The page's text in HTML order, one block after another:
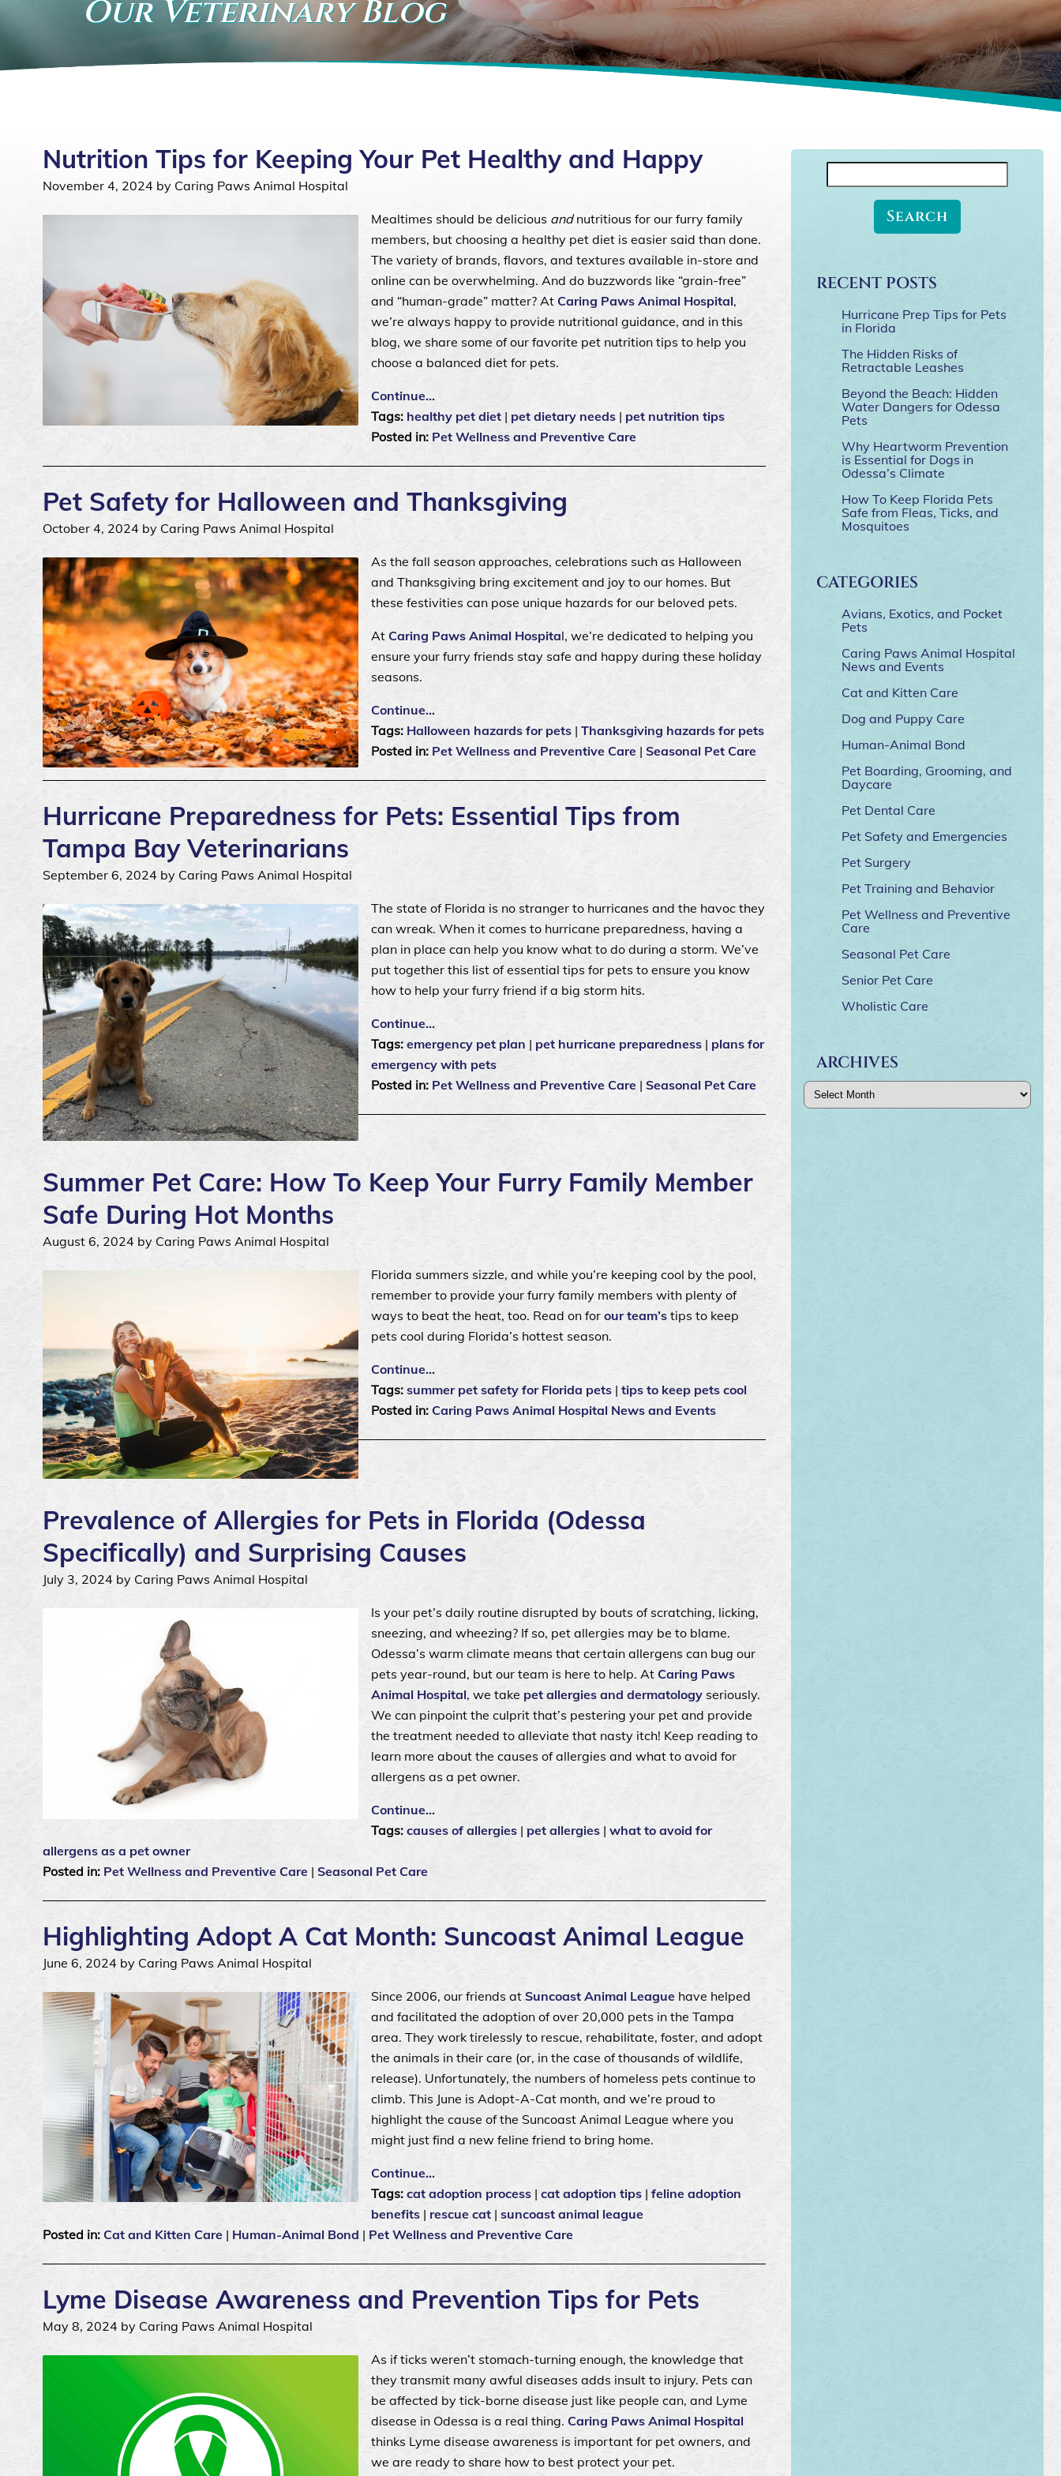
Our Veterinary Blog
Nutrition Tips for Keeping Your Pet Healthy and Happy
November 4, 2024 by Caring Paws Animal Hospital
Mealtimes should be delicious andnutritious for our furry family
members, but choosing a healthy pet diet is easier said than done.
The variety of brands, flavors, and textures available in-store and
online can be overwhelming. And do buzzwords like “grain-free”
and “human-grade” matter? At Caring Paws Animal Hospital,
we’re always happy to provide nutritional guidance, and in this
blog, we share some of our favorite pet nutrition tips to help you
choose a balanced diet for pets.
Continue…
Tags: healthy pet diet | pet dietary needs | pet nutrition tips
Posted in: Pet Wellness and Preventive Care
Pet Safety for Halloween and Thanksgiving
October 4, 2024 by Caring Paws Animal Hospital
As the fall season approaches, celebrations such as Halloween
and Thanksgiving bring excitement and joy to our homes. But
these festivities can pose unique hazards for our beloved pets.
At Caring Paws Animal Hospital, we’re dedicated to helping you
ensure your furry friends stay safe and happy during these holiday
seasons.
Continue…
Tags: Halloween hazards for pets | Thanksgiving hazards for pets
Posted in: Pet Wellness and Preventive Care | Seasonal Pet Care
Hurricane Preparedness for Pets: Essential Tips from
Tampa Bay Veterinarians
September 6, 2024 by Caring Paws Animal Hospital
The state of Florida is no stranger to hurricanes and the havoc they
can wreak. When it comes to hurricane preparedness, having a
plan in place can help you know what to do during a storm. We’ve
put together this list of essential tips for pets to ensure you know
how to help your furry friend if a big storm hits.
Continue…
Tags: emergency pet plan | pet hurricane preparedness | plans for
emergency with pets
Posted in: Pet Wellness and Preventive Care | Seasonal Pet Care
Summer Pet Care: How To Keep Your Furry Family Member
Safe During Hot Months
August 6, 2024 by Caring Paws Animal Hospital
Florida summers sizzle, and while you’re keeping cool by the pool,
remember to provide your furry family members with plenty of
ways to beat the heat, too. Read on for our team’s tips to keep
pets cool during Florida’s hottest season.
Continue…
Tags: summer pet safety for Florida pets | tips to keep pets cool
Posted in: Caring Paws Animal Hospital News and Events
Prevalence of Allergies for Pets in Florida (Odessa
Specifically) and Surprising Causes
July 3, 2024 by Caring Paws Animal Hospital
Is your pet’s daily routine disrupted by bouts of scratching, licking,
sneezing, and wheezing? If so, pet allergies may be to blame.
Odessa’s warm climate means that certain allergens can bug our
pets year-round, but our team is here to help. At Caring Paws
Animal Hospital, we take pet allergies and dermatology seriously.
We can pinpoint the culprit that’s pestering your pet and provide
the treatment needed to alleviate that nasty itch! Keep reading to
learn more about the causes of allergies and what to avoid for
allergens as a pet owner.
Continue…
Tags: causes of allergies | pet allergies | what to avoid for
allergens as a pet owner
Posted in: Pet Wellness and Preventive Care | Seasonal Pet Care
Highlighting Adopt A Cat Month: Suncoast Animal League
June 6, 2024 by Caring Paws Animal Hospital
Since 2006, our friends at Suncoast Animal League have helped
and facilitated the adoption of over 20,000 pets in the Tampa
area. They work tirelessly to rescue, rehabilitate, foster, and adopt
the animals in their care (or, in the case of thousands of wildlife,
release). Unfortunately, the numbers of homeless pets continue to
climb. This June is Adopt-A-Cat month, and we’re proud to
highlight the cause of the Suncoast Animal League where you
might just find a new feline friend to bring home.
Continue…
Tags: cat adoption process | cat adoption tips | feline adoption
benefits | rescue cat | suncoast animal league
Posted in: Cat and Kitten Care | Human-Animal Bond | Pet Wellness and Preventive Care
Lyme Disease Awareness and Prevention Tips for Pets
May 8, 2024 by Caring Paws Animal Hospital
As if ticks weren’t stomach-turning enough, the knowledge that
they transmit many awful diseases adds insult to injury. Pets can
be affected by tick-borne disease just like people can, and Lyme
disease in Odessa is a real thing. Caring Paws Animal Hospital
thinks Lyme disease awareness is important for pet owners, and
we are ready to share how to best protect your pet.
for:
RECENT POSTS
Hurricane Prep Tips for Pets
in Florida
The Hidden Risks of
Retractable Leashes
Beyond the Beach: Hidden
Water Dangers for Odessa
Pets
Why Heartworm Prevention
is Essential for Dogs in
Odessa’s Climate
How To Keep Florida Pets
Safe from Fleas, Ticks, and
Mosquitoes
CATEGORIES
Avians, Exotics, and Pocket
Pets
Caring Paws Animal Hospital
News and Events
Cat and Kitten Care
Dog and Puppy Care
Human-Animal Bond
Pet Boarding, Grooming, and
Daycare
Pet Dental Care
Pet Safety and Emergencies
Pet Surgery
Pet Training and Behavior
Pet Wellness and Preventive
Care
Seasonal Pet Care
Senior Pet Care
Wholistic Care
ARCHIVES
Archives